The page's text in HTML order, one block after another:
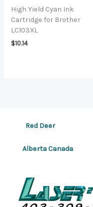
High Yield Cyan Ink
Cartridge for Brother
LC103XL
$10.14
Red Deer
Alberta Canada